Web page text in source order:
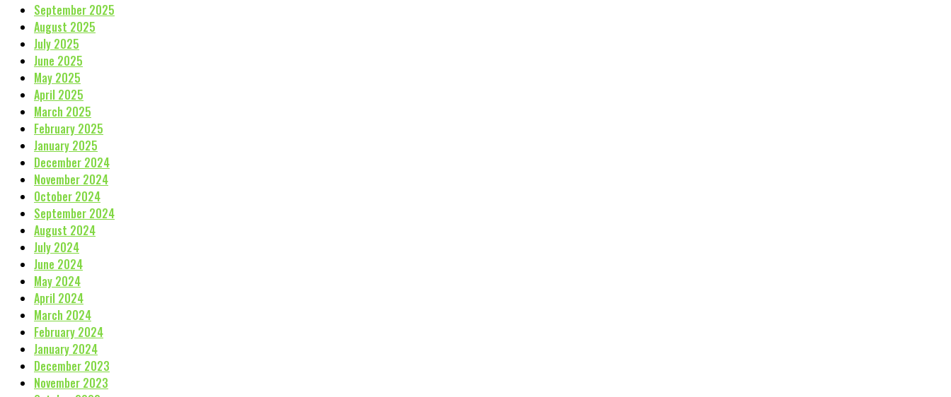
September 2025
August 2025
July 2025
June 2025
May 2025
April 2025
March 2025
February 2025
January 2025
December 2024
November 2024
October 2024
September 2024
August 2024
July 2024
June 2024
May 2024
April 2024
March 2024
February 2024
January 2024
December 2023
November 2023